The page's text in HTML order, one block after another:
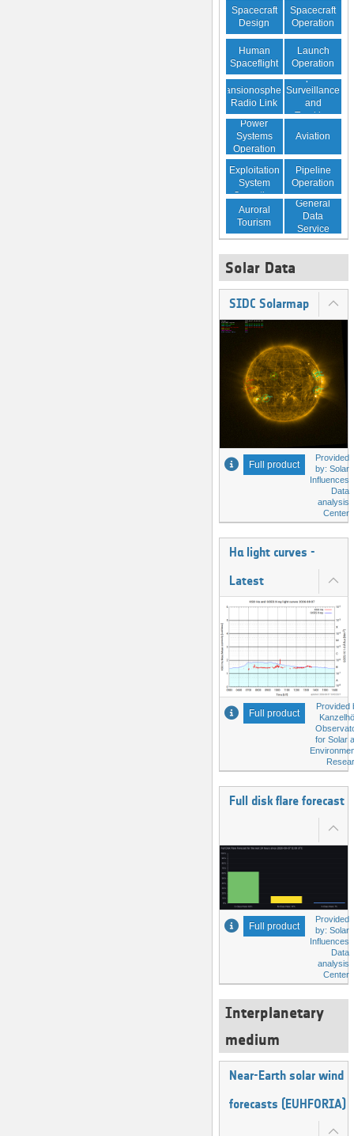
Spacecraft
Design
Spacecraft
Operation
Human
Spaceflight
Launch
Operation
Transionospheric
Radio Link
Space
Surveillance
and
Tracking
Power
Systems
Operation
Aviation
Resource
Exploitation
System
Operation
Pipeline
Operation
Auroral
Tourism
General
Data
Service
Solar Data
SIDC Solarmap
Full product
Provided
by: Solar
Influences
Data
analysis
Center
Hα light curves -
Latest
Full product
Provided
for Solar
Full disk flare forecast
Full product
Provided
by: Solar
Influences
Data
analysis
Center
Interplanetary
medium
Near-Earth solar wind
forecasts (EUHFORIA)